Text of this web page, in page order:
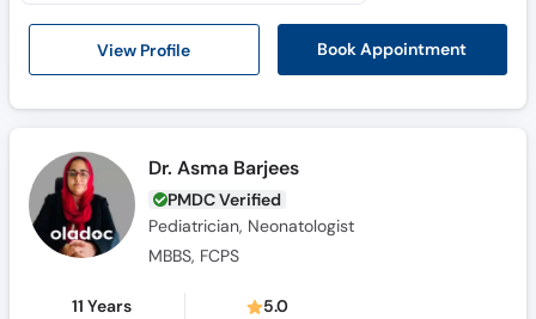
View Profile Book Appointment
Dr. Asma Barjees
PMDC Verified
Pediatrician, Neonatologist
MBBS, FCPS
11 Years 5.0